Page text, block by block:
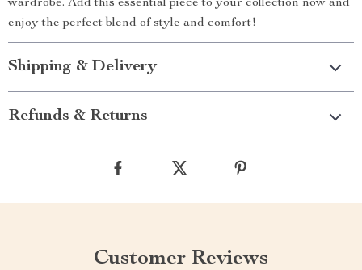
wardrobe. Add this essential piece to your collection now and
enjoy the perfect blend of style and comfort!
Shipping & Delivery
Refunds & Returns
Customer Reviews